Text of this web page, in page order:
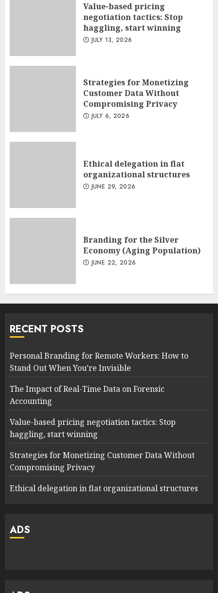
Value-based pricing
negotiation tactics: Stop
haggling, start winning
JULY 13, 2026
Strategies for Monetizing
Customer Data Without
Compromising Privacy
JULY 6, 2026
Ethical delegation in flat
organizational structures
JUNE 29, 2026
Branding for the Silver
Economy (Aging Population)
JUNE 22, 2026
RECENT POSTS
Personal Branding for Remote Workers: How to
Stand Out When You’re Invisible
The Impact of Real-Time Data on Forensic
Accounting
Value-based pricing negotiation tactics: Stop
haggling, start winning
Strategies for Monetizing Customer Data Without
Compromising Privacy
Ethical delegation in flat organizational structures
ADS